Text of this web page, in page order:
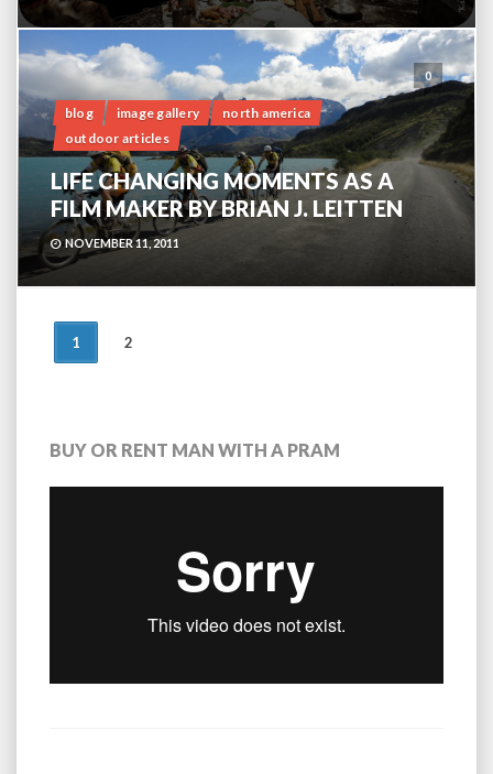
0
blog image gallery
north america
outdoor articles
LIFE CHANGING MOMENTS AS A
FILM MAKER BY BRIAN J. LEITTEN
NOVEMBER 11, 2011
POSTS
1 2
BUY OR RENT MAN WITH A PRAM